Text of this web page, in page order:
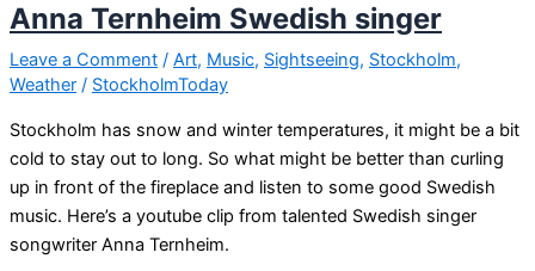
Anna Ternheim Swedish singer
Leave a Comment / Art, Music, Sightseeing, Stockholm,
Weather / StockholmToday
Stockholm has snow and winter temperatures, it might be a bit
cold to stay out to long. So what might be better than curling
up in front of the fireplace and listen to some good Swedish
music. Here’s a youtube clip from talented Swedish singer
songwriter Anna Ternheim.